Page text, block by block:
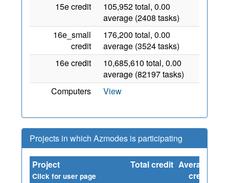
15e credit
105,952 total, 0.00
average (2408 tasks)
16e_small
credit
176,200 total, 0.00
average (3524 tasks)
16e credit
10,685,610 total, 0.00
average (82197 tasks)
Computers
View
Projects in which Azmodes is participating
Project
Click for user page
Total credit Average
credit